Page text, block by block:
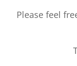
Please feel